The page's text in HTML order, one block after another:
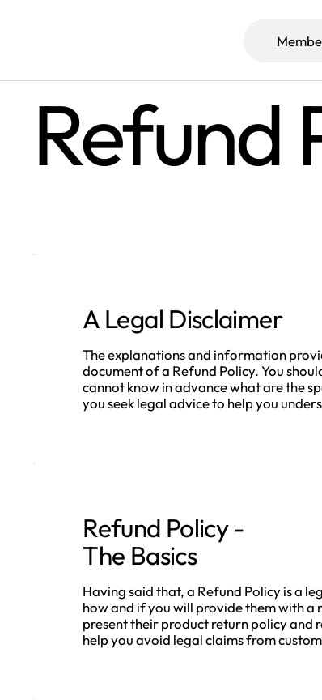
Refund
A Legal Disclaimer
The explanations and information
document of a Refund Policy. You
cannot know in advance what are the
you seek legal advice to help you
Refund Policy -
The Basics
Having said that, a Refund Policy is a
how and if you will provide them with a
present their product return policy and
help you avoid legal claims from